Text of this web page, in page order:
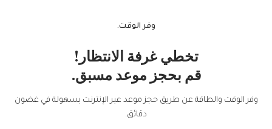
وفر الوقت.
تخطي غرفة الانتظار!
قم بحجز موعد مسبق.
وفر الوقت والطاقة عن طريق حجز موعد عبر الإنترنت بسهولة في غضون
دقائق.